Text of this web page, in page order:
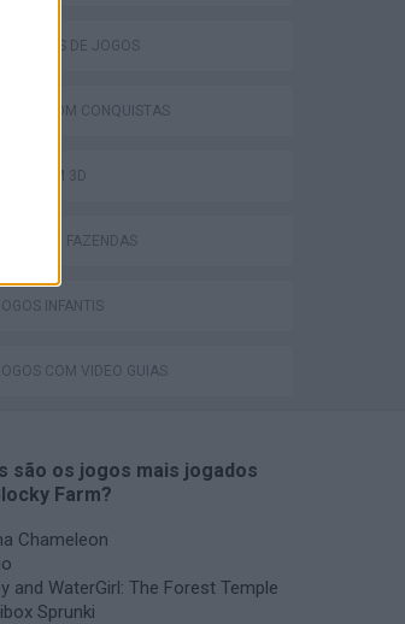
COLEÇÕES DE JOGOS
JOGOS COM CONQUISTAS
JOGOS EM 3D
JOGOS DE FAZENDAS
INFANTIS
COM VIDEO GUIAS
são os jogos mais jogados
Farm?
Chameleon
and WaterGirl: The Forest Temple
Sprunki